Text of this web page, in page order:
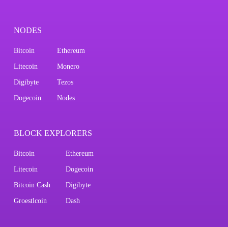
NODES
Bitcoin Ethereum
Litecoin Monero
Digibyte Tezos
Dogecoin Nodes
BLOCK EXPLORERS
Bitcoin Ethereum
Litecoin Dogecoin
Bitcoin Cash Digibyte
Groestlcoin Dash